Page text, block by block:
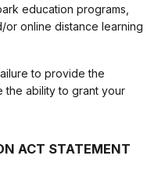
education programs,
or online distance learning
to provide the
the ability to grant your
ACT STATEMENT